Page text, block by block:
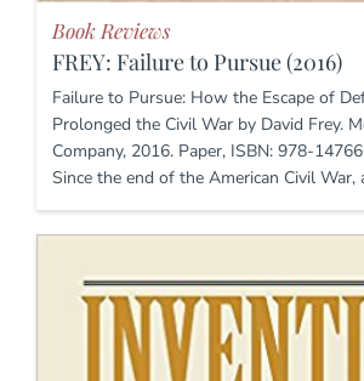
Book Reviews
FREY: Failure to Pursue (2016)
Failure to Pursue: How the Escape of
Prolonged the Civil War by David Frey.
Company, 2016. Paper, ISBN: 978-
Since the end of the American Civil War,